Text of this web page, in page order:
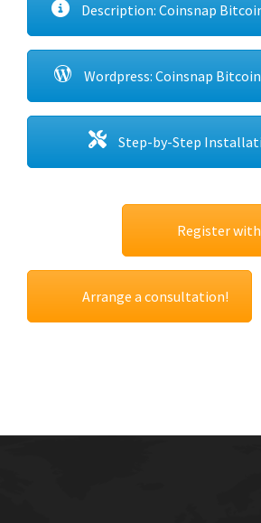
Description: Coinsnap
Wordpress: Coinsnap
Step-by-Step
Register
Arrange a consultation!